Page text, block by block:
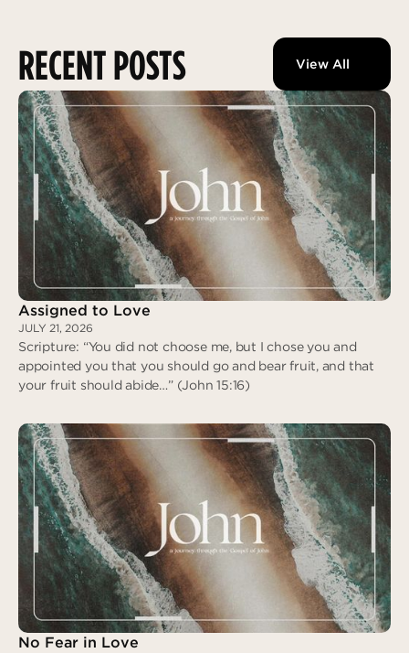
RECENT POSTS View All
Assigned to Love
JULY 21, 2026
Scripture: “You did not choose me, but I chose you and
appointed you that you should go and bear fruit, and that
your fruit should abide…” (John 15:16)
Assigned to Love
No Fear in Love